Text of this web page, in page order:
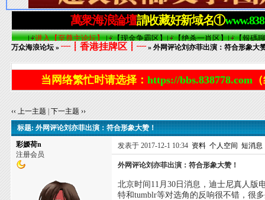
万众海浪论坛 »┈┋香港挂牌区┋┈» 外网评论刘亦菲出演：符合形象大
当网络繁忙时请选择： https://bbs.838778.com
‹‹ 上一主题 |下一主题 ››
标题: 外网评论刘亦菲出演：符合形象大赞！
彩嫒荷n
注册会员
发表于 2017-12-1 10:34 资料 个人空间 短消息
外网评论刘亦菲出演：符合形象大赞！
北京时间11月30日消息，迪士尼真人版
特和tumblr等对选角的反响很不错，很